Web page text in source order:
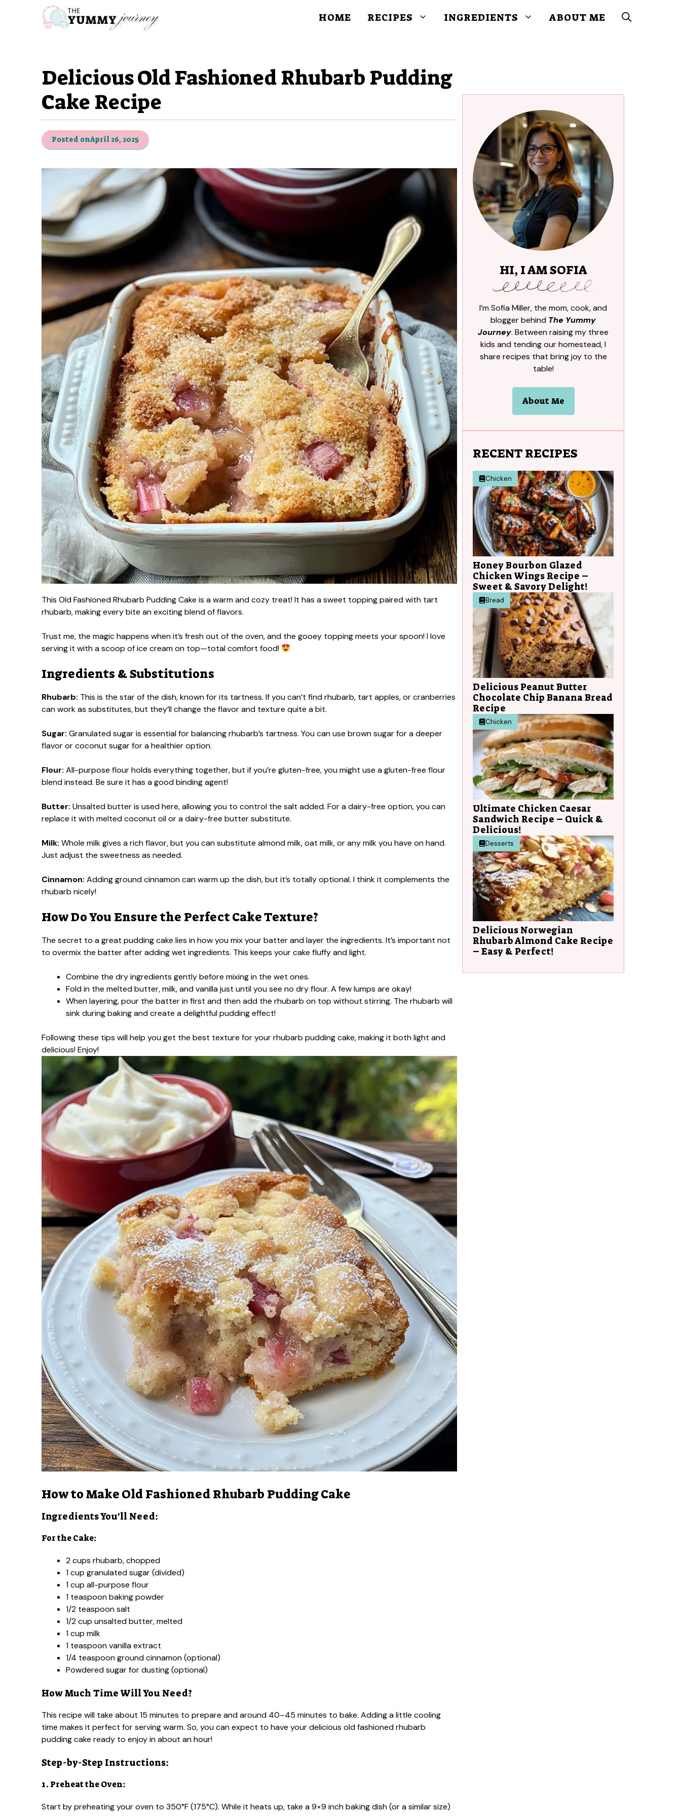
HOME RECIPES INGREDIENTS ABOUT ME
Delicious Old Fashioned Rhubarb Pudding
Cake Recipe
Posted onApril 26, 2025
This Old Fashioned Rhubarb Pudding Cake is a warm and cozy treat! It has a sweet topping paired with tart
rhubarb, making every bite an exciting blend of flavors.
Trust me, the magic happens when it’s fresh out of the oven, and the gooey topping meets your spoon! I love
serving it with a scoop of ice cream on top—total comfort food!
Ingredients & Substitutions
Rhubarb: This is the star of the dish, known for its tartness. If you can’t find rhubarb, tart apples, or cranberries
can work as substitutes, but they’ll change the flavor and texture quite a bit.
Sugar: Granulated sugar is essential for balancing rhubarb’s tartness. You can use brown sugar for a deeper
flavor or coconut sugar for a healthier option.
Flour: All-purpose flour holds everything together, but if you’re gluten-free, you might use a gluten-free flour
blend instead. Be sure it has a good binding agent!
Butter: Unsalted butter is used here, allowing you to control the salt added. For a dairy-free option, you can
replace it with melted coconut oil or a dairy-free butter substitute.
Milk: Whole milk gives a rich flavor, but you can substitute almond milk, oat milk, or any milk you have on hand.
Just adjust the sweetness as needed.
Cinnamon: Adding ground cinnamon can warm up the dish, but it’s totally optional. I think it complements the
rhubarb nicely!
How Do You Ensure the Perfect Cake Texture?
The secret to a great pudding cake lies in how you mix your batter and layer the ingredients. It’s important not
to overmix the batter after adding wet ingredients. This keeps your cake fluffy and light.
Combine the dry ingredients gently before mixing in the wet ones.
Fold in the melted butter, milk, and vanilla just until you see no dry flour. A few lumps are okay!
When layering, pour the batter in first and then add the rhubarb on top without stirring. The rhubarb will
sink during baking and create a delightful pudding effect!
Following these tips will help you get the best texture for your rhubarb pudding cake, making it both light and
delicious! Enjoy!
How to Make Old Fashioned Rhubarb Pudding Cake
Ingredients You’ll Need:
For the Cake:
2 cups rhubarb, chopped
1 cup granulated sugar (divided)
1 cup all-purpose flour
1 teaspoon baking powder
1/2 teaspoon salt
1/2 cup unsalted butter, melted
1 cup milk
1 teaspoon vanilla extract
1/4 teaspoon ground cinnamon (optional)
Powdered sugar for dusting (optional)
How Much Time Will You Need?
This recipe will take about 15 minutes to prepare and around 40–45 minutes to bake. Adding a little cooling
time makes it perfect for serving warm. So, you can expect to have your delicious old fashioned rhubarb
pudding cake ready to enjoy in about an hour!
Step-by-Step Instructions:
1. Preheat the Oven:
Start by preheating your oven to 350°F (175°C). While it heats up, take a 9×9 inch baking dish (or a similar size)
HI, I AM SOFIA
I’m Sofia Miller, the mom, cook, and
blogger behind The Yummy
Journey. Between raising my three
kids and tending our homestead, I
share recipes that bring joy to the
table!
About Me
RECENT RECIPES
Chicken
Honey Bourbon Glazed
Chicken Wings Recipe –
Sweet & Savory Delight!
Bread
Delicious Peanut Butter
Chocolate Chip Banana Bread
Recipe
Chicken
Ultimate Chicken Caesar
Sandwich Recipe – Quick &
Delicious!
Desserts
Delicious Norwegian
Rhubarb Almond Cake Recipe
– Easy & Perfect!